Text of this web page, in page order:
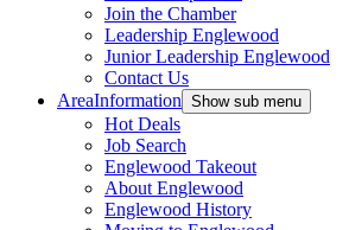
Join the Chamber
Leadership Englewood
Junior Leadership Englewood
Contact Us
AreaInformation Show sub menu
Hot Deals
Job Search
Englewood Takeout
About Englewood
Englewood History